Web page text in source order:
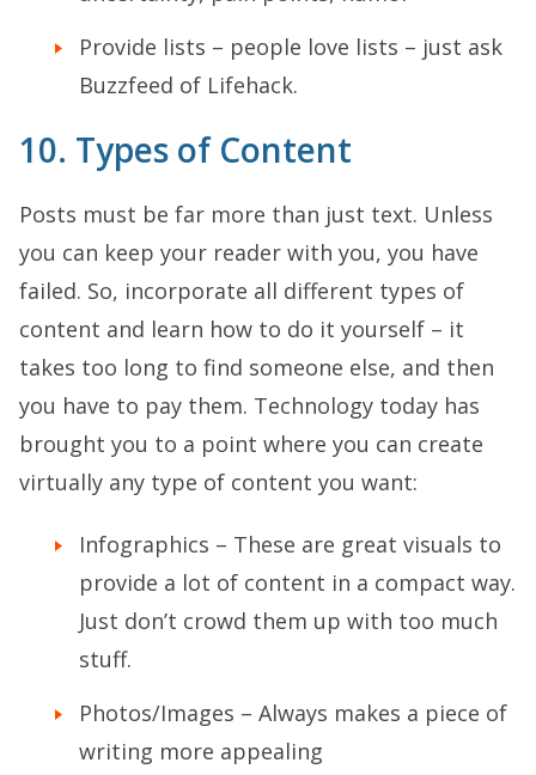
Provide lists – people love lists – just ask
Buzzfeed of Lifehack.
10. Types of Content
Posts must be far more than just text. Unless
you can keep your reader with you, you have
failed. So, incorporate all different types of
content and learn how to do it yourself – it
takes too long to find someone else, and then
you have to pay them. Technology today has
brought you to a point where you can create
virtually any type of content you want:
Infographics – These are great visuals to
provide a lot of content in a compact way.
Just don’t crowd them up with too much
stuff.
Photos/Images – Always makes a piece of
writing more appealing